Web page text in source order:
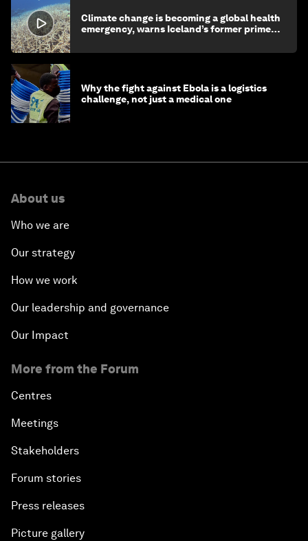
Climate change is becoming a global health
emergency, warns Iceland’s former prime
Why the fight against Ebola is a logistics
challenge, not just a medical one
About us
Who we are
Our strategy
How we work
Our leadership and governance
Our Impact
More from the Forum
Centres
Meetings
Stakeholders
Forum stories
Press releases
Picture gallery